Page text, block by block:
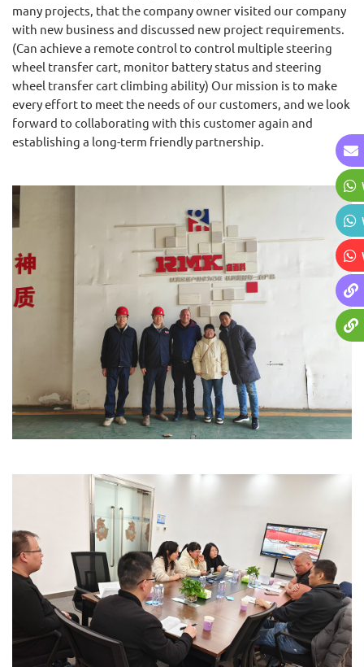
many projects, that the company owner visited our company
with new business and discussed new project requirements.
(Can achieve a remote control to control multiple steering
wheel transfer cart, monitor battery status and steering
wheel transfer cart climbing ability) Our mission is to make
every effort to meet the needs of our customers, and we look
forward to collaborating with this customer again and
establishing a long-term friendly partnership.